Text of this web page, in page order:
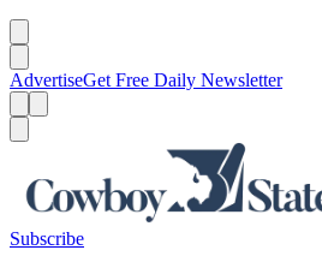
AdvertiseGet Free Daily Newsletter
Subscribe